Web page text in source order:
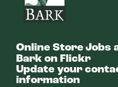
Online StoreJobs
Bark on Flickr
Update your
information